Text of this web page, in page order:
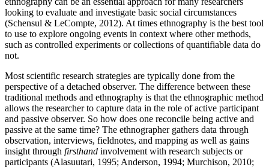
Reset to Defaults
looking to evaluate and investigate basic social circumstances
(Schensul & LeCompte, 2012). At times ethnography is the best tool
to use to explore ongoing events in context where other methods,
such as controlled experiments or collections of quantifiable data do
not.
Most scientific research strategies are typically done from the
perspective of a detached observer. The difference between these
traditional methods and ethnography is that the ethnographic method
allows the researcher to capture data in the role of active participant
and passive observer. So how does one reconcile being active and
passive at the same time? The ethnographer gathers data through
observation, interviews, fieldnotes, and mapping as well as gains
insight through firsthand involvement with research subjects or
participants (Alasuutari, 1995; Anderson, 1994; Murchison, 2010;